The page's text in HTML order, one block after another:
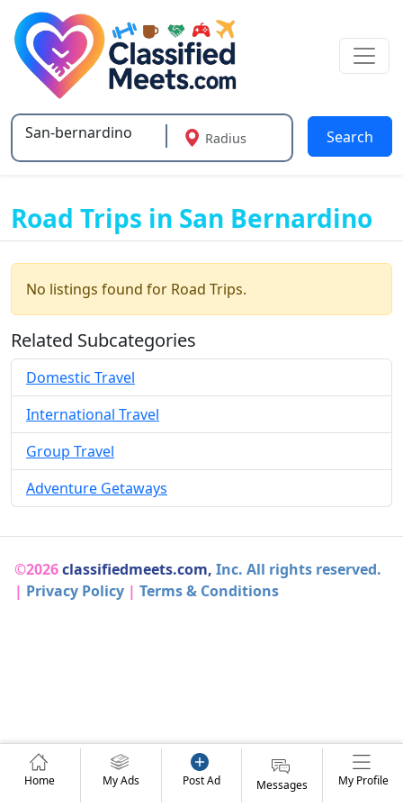
Type 2 or more characters for results.
Radius Search
Road Trips in San Bernardino
No listings found for Road Trips.
Related Subcategories
Domestic Travel
International Travel
Group Travel
Adventure Getaways
©2026classifiedmeets.com, Inc. All rights reserved.
| Privacy Policy | Terms & Conditions
Home My Ads Post Ad Messages My Profile